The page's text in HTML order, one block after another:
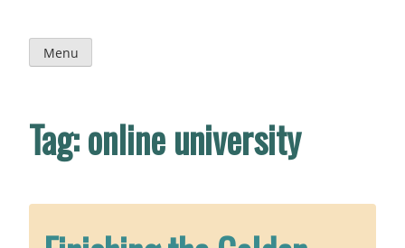
content
Menu
Tag:online university